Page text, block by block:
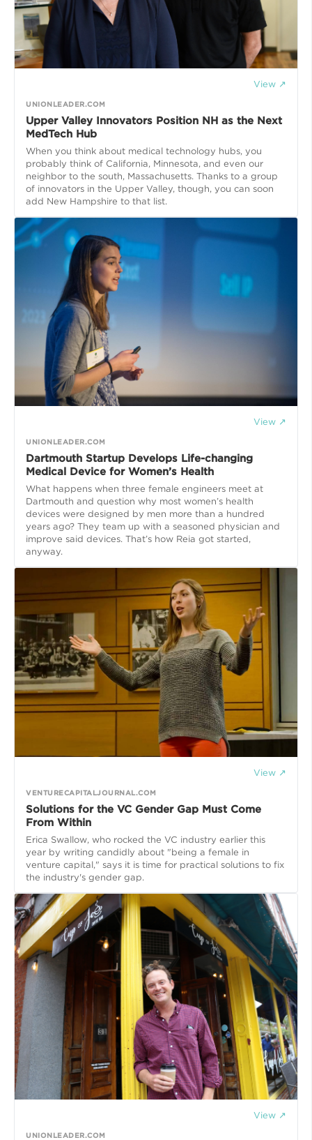
View ↗
UNIONLEADER.COM
Upper Valley Innovators Position NH as the Next
MedTech Hub
When you think about medical technology hubs, you
probably think of California, Minnesota, and even our
neighbor to the south, Massachusetts. Thanks to a group
of innovators in the Upper Valley, though, you can soon
add New Hampshire to that list.
View ↗
UNIONLEADER.COM
Dartmouth Startup Develops Life-changing
Medical Device for Women’s Health
What happens when three female engineers meet at
Dartmouth and question why most women’s health
devices were designed by men more than a hundred
years ago? They team up with a seasoned physician and
improve said devices. That’s how Reia got started,
anyway.
View ↗
VENTURECAPITALJOURNAL.COM
Solutions for the VC Gender Gap Must Come
From Within
Erica Swallow, who rocked the VC industry earlier this
year by writing candidly about "being a female in
venture capital," says it is time for practical solutions to fix
the industry's gender gap.
View ↗
UNIONLEADER.COM